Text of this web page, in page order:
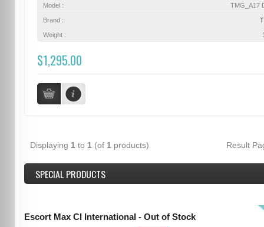
Model : TMG_A17
Brand :
Weight :
$1,295.00
Displaying 1 to 1 (of 1 products) Result
SPECIAL PRODUCTS
Escort Max CI International - Out of Stock